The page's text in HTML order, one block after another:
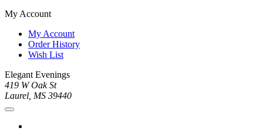
My Account
My Account
Order History
Wish List
Elegant Evenings
419 W Oak St
Laurel, MS 39440